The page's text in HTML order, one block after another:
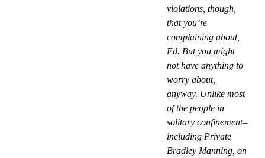
violations, though,
that you’re
complaining about,
Ed. But you might
not have anything to
worry about,
anyway. Unlike most
of the people in
solitary confinement–
including Private
Bradley Manning, on